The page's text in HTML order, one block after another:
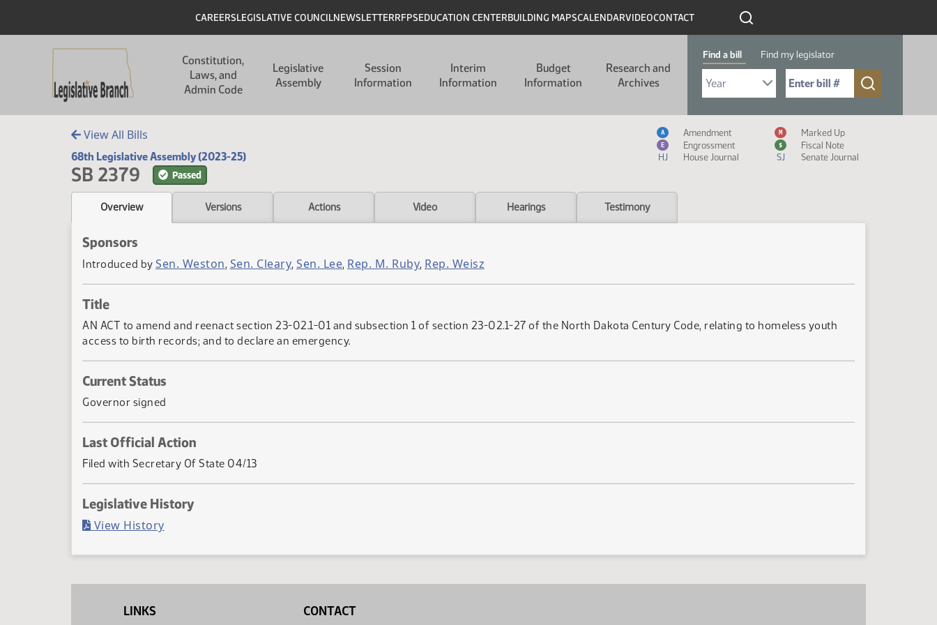
Header
CAREERSLEGISLATIVE COUNCILNEWSLETTERRFPSEDUCATION CENTERBUILDING MAPSCALENDARVIDEOCONTACT
Constitution,
Laws, and
Admin Code
Legislative
Assembly
Session
Information
Interim
Information
Budget
Information
Research and
Archives
Find a bill Find my legislator
Select Bill Year
Send me to Bill No. (for example: 9999):
View All Bills
68th Legislative Assembly (2023-25)
SB 2379 Passed
Measure Icon Legend
A Amendment M Marked Up
E Engrossment $
Fiscal Note
HJ
House Journal SJ Senate Journal
Overview Versions Actions Video Hearings Testimony
Sponsors
Introduced by Sen. Weston, Sen. Cleary, Sen. Lee, Rep. M. Ruby, Rep. Weisz
Title
AN ACT to amend and reenact section 23-02.1-01 and subsection 1 of section 23-02.1-27 of the North Dakota Century Code, relating to homeless youth
access to birth records; and to declare an emergency.
Current Status
Governor signed
Last Official Action
Filed with Secretary Of State 04/13
Legislative History
View History(PDF)
LINKS CONTACT